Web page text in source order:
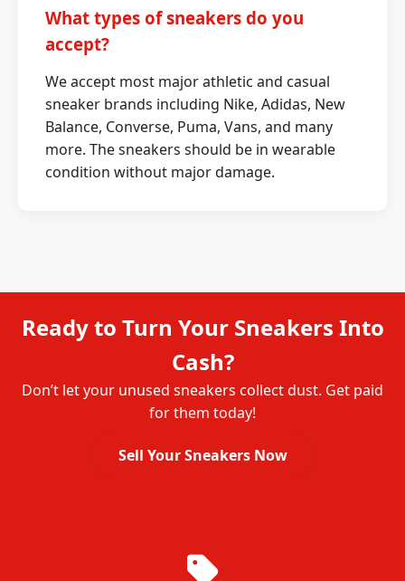
What types of sneakers do you
accept?
We accept most major athletic and casual
sneaker brands including Nike, Adidas, New
Balance, Converse, Puma, Vans, and many
more. The sneakers should be in wearable
condition without major damage.
Ready to Turn Your Sneakers Into
Cash?
Don’t let your unused sneakers collect dust. Get paid
for them today!
Sell Your Sneakers Now